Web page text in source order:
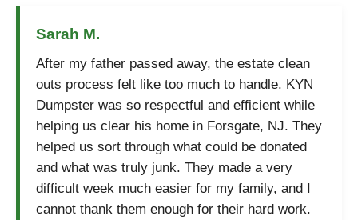
Sarah M.
After my father passed away, the estate clean
outs process felt like too much to handle. KYN
Dumpster was so respectful and efficient while
helping us clear his home in Forsgate, NJ. They
helped us sort through what could be donated
and what was truly junk. They made a very
difficult week much easier for my family, and I
cannot thank them enough for their hard work.